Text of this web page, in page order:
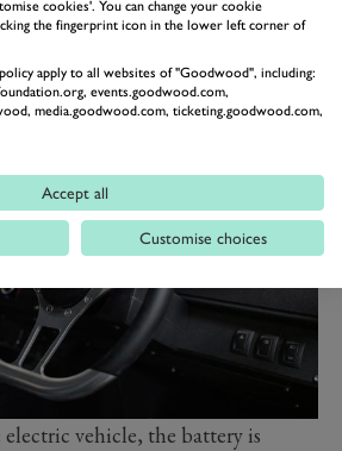
improved performance from
gets older. The old batteries
with like-for-like items, rather
the time of the swap.
vehicle, the battery is
cookies'. You can change your cookie
the fingerprint icon in the lower left corner of
apply to all websites of "Goodwood", including:
events.goodwood.com,
media.goodwood.com, ticketing.goodwood.com,
Accept all
Customise choices